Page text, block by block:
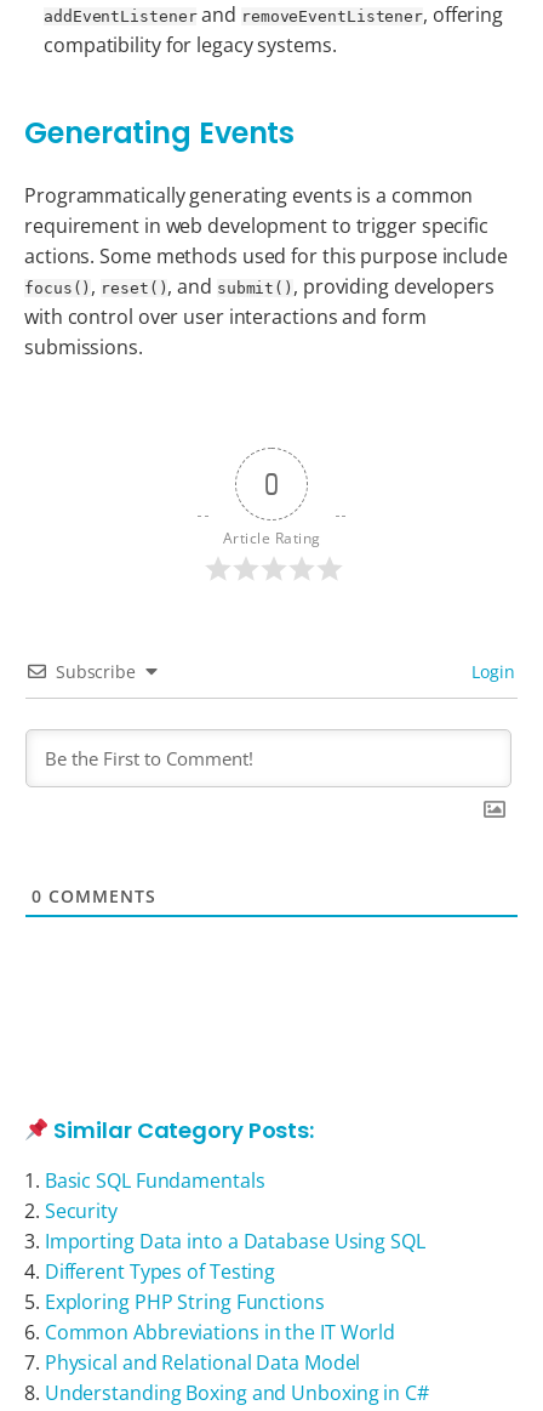
addEventListenerand removeEventListener, offering
compatibility for legacy systems.
Generating Events
Programmatically generating events is a common
requirement in web development to trigger specific
actions. Some methods used for this purpose include
focus() , reset() , and submit() , providing developers
with control over user interactions and form
submissions.
0
Article Rating
Subscribe Login
0 COMMENTS
Similar Category Posts:
Basic SQL Fundamentals
Security
Importing Data into a Database Using SQL
Different Types of Testing
Exploring PHP String Functions
Common Abbreviations in the IT World
Physical and Relational Data Model
Understanding Boxing and Unboxing in C#